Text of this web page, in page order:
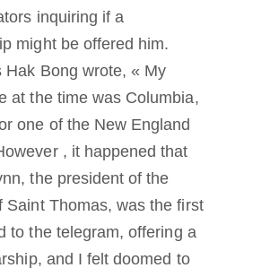
inquiring if a
might be offered him.
Hak Bong wrote, « My
at the time was Columbia,
one of the New England
, it happened that
the president of the
Saint Thomas, was the first
to the telegram, offering a
and I felt doomed to